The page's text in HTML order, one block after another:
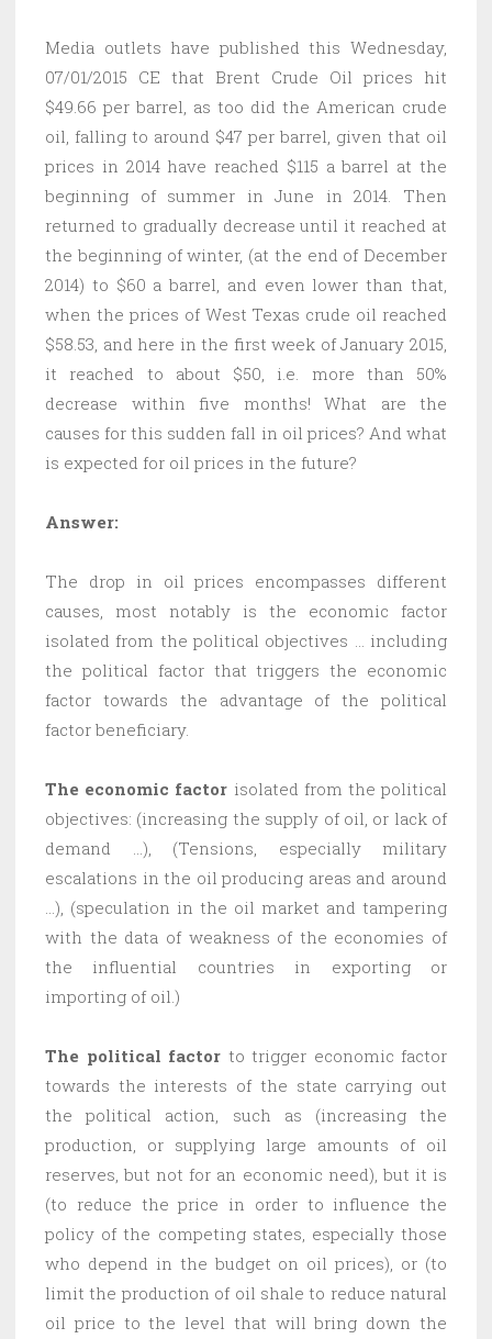
Media outlets have published this Wednesday,
07/01/2015 CE that Brent Crude Oil prices hit
$49.66 per barrel, as too did the American crude
oil, falling to around $47 per barrel, given that oil
prices in 2014 have reached $115 a barrel at the
beginning of summer in June in 2014. Then
returned to gradually decrease until it reached at
the beginning of winter, (at the end of December
2014) to $60 a barrel, and even lower than that,
when the prices of West Texas crude oil reached
$58.53, and here in the first week of January 2015,
it reached to about $50, i.e. more than 50%
decrease within five months! What are the
causes for this sudden fall in oil prices? And what
is expected for oil prices in the future?
Answer:
The drop in oil prices encompasses different
causes, most notably is the economic factor
isolated from the political objectives … including
the political factor that triggers the economic
factor towards the advantage of the political
factor beneficiary.
The economic factor isolated from the political
objectives: (increasing the supply of oil, or lack of
demand …), (Tensions, especially military
escalations in the oil producing areas and around
…), (speculation in the oil market and tampering
with the data of weakness of the economies of
the influential countries in exporting or
importing of oil.)
The political factor to trigger economic factor
towards the interests of the state carrying out
the political action, such as (increasing the
production, or supplying large amounts of oil
reserves, but not for an economic need), but it is
(to reduce the price in order to influence the
policy of the competing states, especially those
who depend in the budget on oil prices), or (to
limit the production of oil shale to reduce natural
oil price to the level that will bring down the